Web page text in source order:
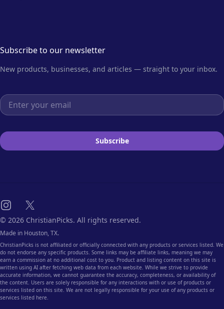
Subscribe to our newsletter
New products, businesses, and articles — straight to your inbox.
Email address
Subscribe
Instagram
X
© 2026 ChristianPicks. All rights reserved.
Made in Houston, TX.
ChristianPicks is not affiliated or officially connected with any products or services listed. We
do not endorse any specific products. Some links may be affiliate links, meaning we may
earn a commission at no additional cost to you. Product and listing content on this site is
written using AI after fetching web data from each website. While we strive to provide
accurate information, we cannot guarantee the accuracy, completeness, or availability of
the content. Users are solely responsible for any interactions with or use of products or
services listed on this site. We are not legally responsible for your use of any products or
services listed here.